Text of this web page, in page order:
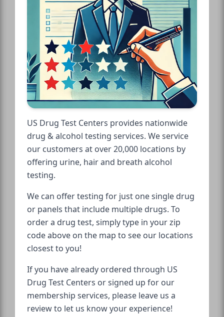
US Drug Test Centers provides nationwide
drug & alcohol testing services. We service
our customers at over 20,000 locations by
offering urine, hair and breath alcohol
testing.
We can offer testing for just one single drug
or panels that include multiple drugs. To
order a drug test, simply type in your zip
code above on the map to see our locations
closest to you!
If you have already ordered through US
Drug Test Centers or signed up for our
membership services, please leave us a
review to let us know your experience!